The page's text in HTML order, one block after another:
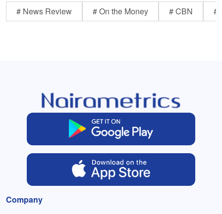
# News Review # On the Money # CBN #
Company